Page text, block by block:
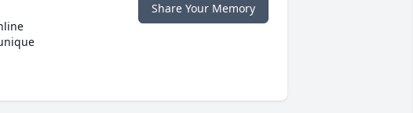
Share Your Memory